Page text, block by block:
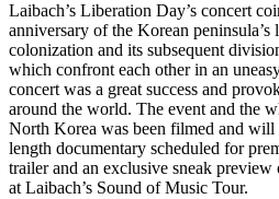
Laibach’s Liberation Day’s concert
anniversary of the Korean peninsula’s
colonization and its subsequent
which confront each other in an
concert was a great success and
around the world. The event and the
North Korea was been filmed and
length documentary scheduled for
trailer and an exclusive sneak
at Laibach’s Sound of Music Tour.